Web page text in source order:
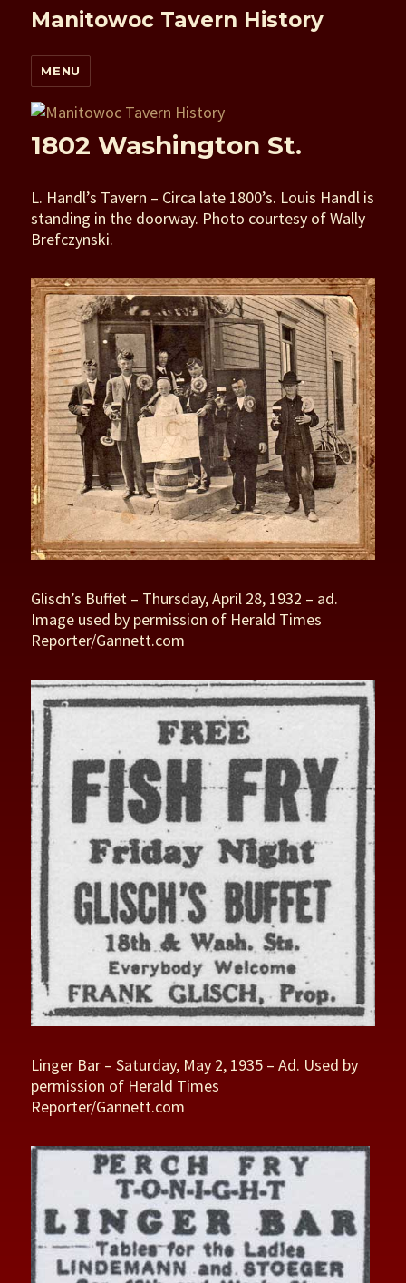
Manitowoc Tavern History
MENU
1802 Washington St.
L. Handl’s Tavern – Circa late 1800’s. Louis Handl is
standing in the doorway. Photo courtesy of Wally
Brefczynski.
Glisch’s Buffet – Thursday, April 28, 1932 – ad.
Image used by permission of Herald Times
Reporter/Gannett.com
Linger Bar – Saturday, May 2, 1935 – Ad. Used by
permission of Herald Times
Reporter/Gannett.com